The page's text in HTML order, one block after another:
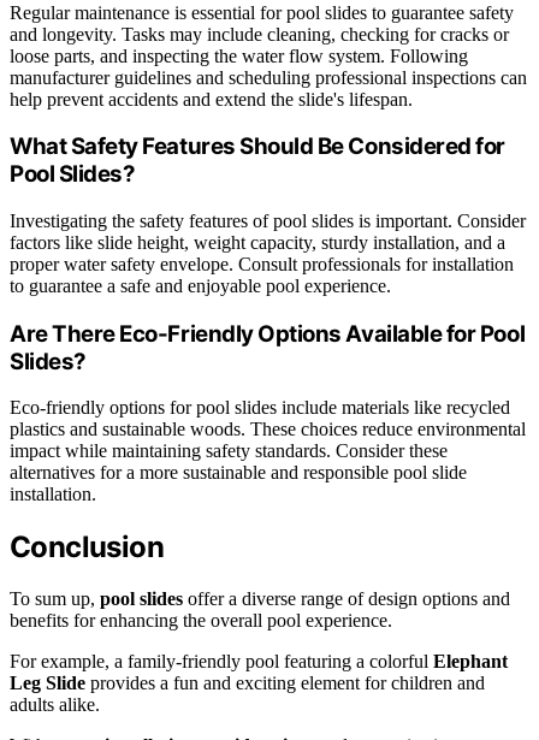
Regular maintenance is essential for pool slides to guarantee safety
and longevity. Tasks may include cleaning, checking for cracks or
loose parts, and inspecting the water flow system. Following
manufacturer guidelines and scheduling professional inspections can
help prevent accidents and extend the slide's lifespan.
What Safety Features Should Be Considered for
Pool Slides?
Investigating the safety features of pool slides is important. Consider
factors like slide height, weight capacity, sturdy installation, and a
proper water safety envelope. Consult professionals for installation
to guarantee a safe and enjoyable pool experience.
Are There Eco-Friendly Options Available for Pool
Slides?
Eco-friendly options for pool slides include materials like recycled
plastics and sustainable woods. These choices reduce environmental
impact while maintaining safety standards. Consider these
alternatives for a more sustainable and responsible pool slide
installation.
Conclusion
To sum up, pool slides offer a diverse range of design options and
benefits for enhancing the overall pool experience.
For example, a family-friendly pool featuring a colorful Elephant
Leg Slide provides a fun and exciting element for children and
adults alike.